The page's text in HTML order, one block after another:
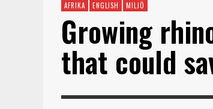
AFRIKA ENGLISH MILJÖ
Growing
that could